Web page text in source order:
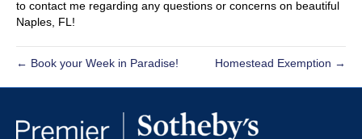
to contact me regarding any questions or concerns on beautiful
Naples, FL!
← Book your Week in Paradise! Homestead Exemption →